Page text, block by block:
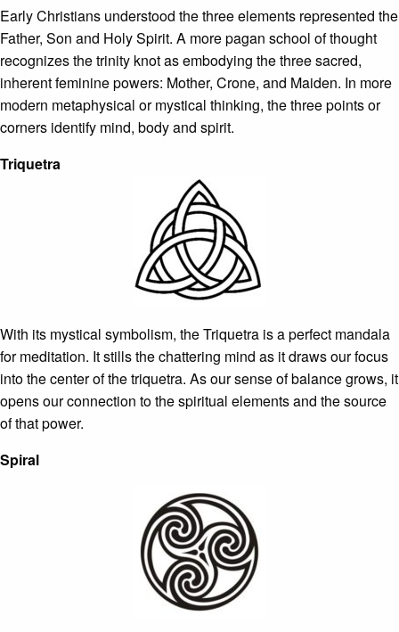
Early Christians understood the three elements represented the
Father, Son and Holy Spirit. A more pagan school of thought
recognizes the trinity knot as embodying the three sacred,
inherent feminine powers: Mother, Crone, and Maiden. In more
modern metaphysical or mystical thinking, the three points or
corners identify mind, body and spirit.
Triquetra
With its mystical symbolism, the Triquetra is a perfect mandala
for meditation. It stills the chattering mind as it draws our focus
into the center of the triquetra. As our sense of balance grows, it
opens our connection to the spiritual elements and the source
of that power.
Spiral